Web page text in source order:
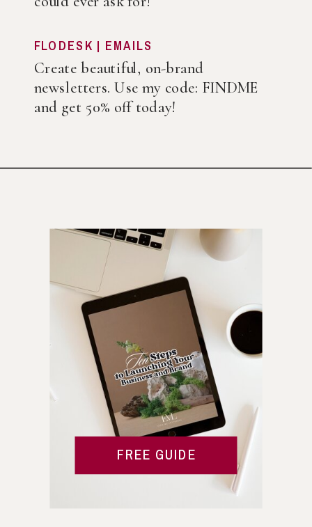
FREE GUIDE
FLODESK | EMAILS
Create beautiful, on-brand
newsletters. Use my code: FINDME
and get 50% off today!